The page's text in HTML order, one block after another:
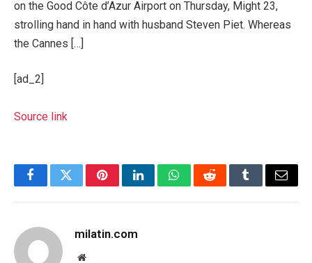
on the Good Côte d’Azur Airport on Thursday, Might 23,
strolling hand in hand with husband Steven Piet. Whereas
the Cannes […]
[ad_2]
Source link
FacebookTwitterPinterestLinkedInWhatsAppRedditTumblrEmail
milatin.com
Website